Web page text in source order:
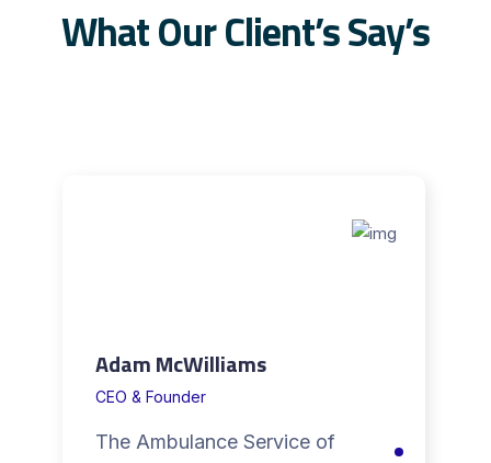
What Our Client’s Say’s
Adam McWilliams
CEO & Founder
The Ambulance Service of